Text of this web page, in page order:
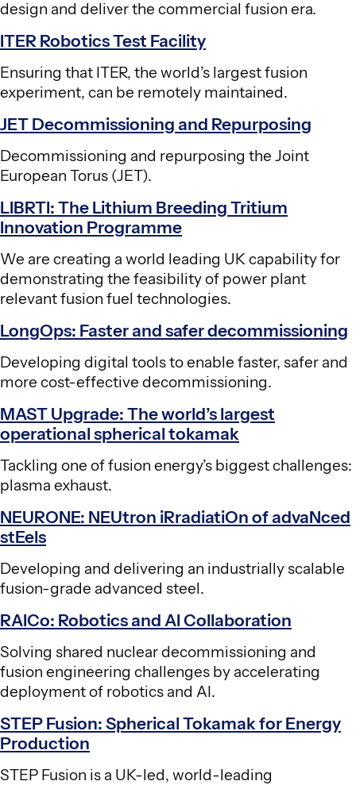
design and deliver the commercial fusion era.
ITER Robotics Test Facility
Ensuring that ITER, the world’s largest fusion
experiment, can be remotely maintained.
JET Decommissioning and Repurposing
Decommissioning and repurposing the Joint
European Torus (JET).
LIBRTI: The Lithium Breeding Tritium
Innovation Programme
We are creating a world leading UK capability for
demonstrating the feasibility of power plant
relevant fusion fuel technologies.
LongOps: Faster and safer decommissioning
Developing digital tools to enable faster, safer and
more cost-effective decommissioning.
MAST Upgrade: The world’s largest
operational spherical tokamak
Tackling one of fusion energy’s biggest challenges:
plasma exhaust.
NEURONE: NEUtron iRradiatiOn of advaNced
stEels
Developing and delivering an industrially scalable
fusion-grade advanced steel.
RAICo: Robotics and AI Collaboration
Solving shared nuclear decommissioning and
fusion engineering challenges by accelerating
deployment of robotics and AI.
STEP Fusion: Spherical Tokamak for Energy
Production
STEP Fusion is a UK-led, world-leading